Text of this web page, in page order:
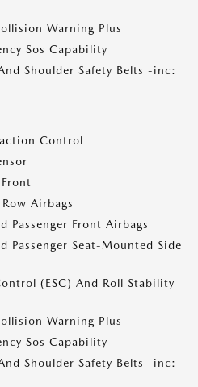
Warning Plus
Sos Capability
Shoulder Safety Belts -inc:
Control
Airbags
Passenger Front Airbags
Passenger Seat-Mounted Side
(ESC) And Roll Stability
Warning Plus
Sos Capability
Shoulder Safety Belts -inc: